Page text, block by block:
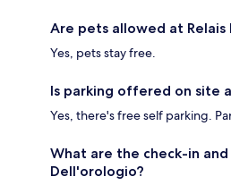
Are pets allowed at
Yes, pets stay free.
Is parking offered on site
Yes, there's free self parking.
What are the check-in
Dell'orologio?